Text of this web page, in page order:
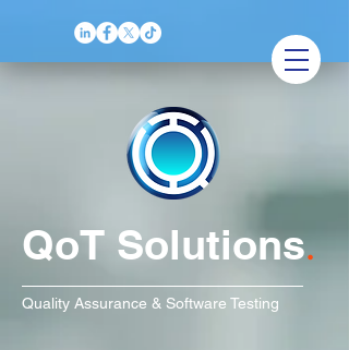
QoT Solutions.
Quality Assurance & Software Testing